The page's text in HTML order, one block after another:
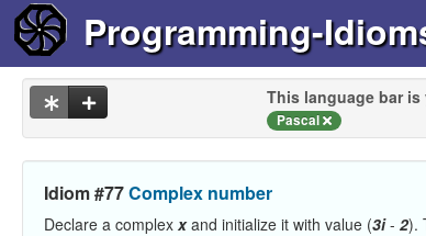
Programming-
This language bar
Pascal
Idiom #77Complex number
Declare a complex xand initialize it with value (3i- 2).